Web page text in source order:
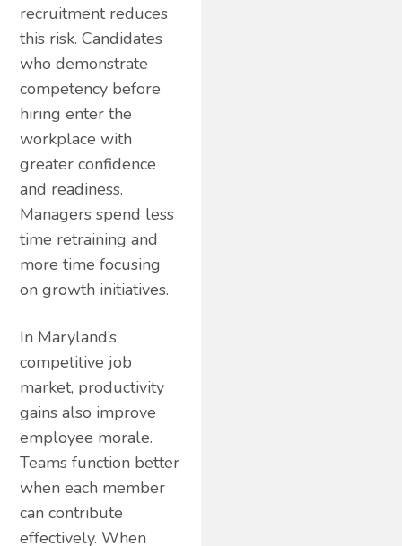
recruitment reduces
this risk. Candidates
who demonstrate
competency before
hiring enter the
workplace with
greater confidence
and readiness.
Managers spend less
time retraining and
more time focusing
on growth initiatives.
In Maryland’s
competitive job
market, productivity
gains also improve
employee morale.
Teams function better
when each member
can contribute
effectively. When